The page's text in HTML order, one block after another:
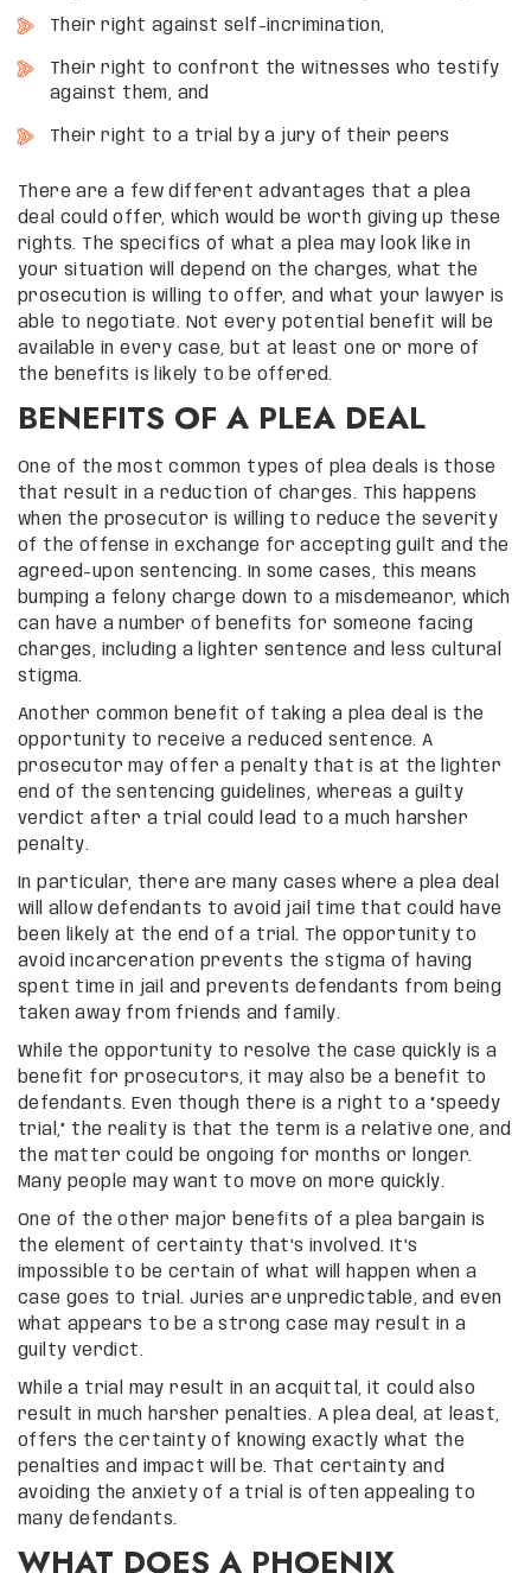
Their right against self-incrimination,
Their right to confront the witnesses who testify
against them, and
Their right to a trial by a jury of their peers
There are a few different advantages that a plea
deal could offer, which would be worth giving up these
rights. The specifics of what a plea may look like in
your situation will depend on the charges, what the
prosecution is willing to offer, and what your lawyer is
able to negotiate. Not every potential benefit will be
available in every case, but at least one or more of
the benefits is likely to be offered.
BENEFITS OF A PLEA DEAL
One of the most common types of plea deals is those
that result in a reduction of charges. This happens
when the prosecutor is willing to reduce the severity
of the offense in exchange for accepting guilt and the
agreed-upon sentencing. In some cases, this means
bumping a felony charge down to a misdemeanor, which
can have a number of benefits for someone facing
charges, including a lighter sentence and less cultural
stigma.
Another common benefit of taking a plea deal is the
opportunity to receive a reduced sentence. A
prosecutor may offer a penalty that is at the lighter
end of the sentencing guidelines, whereas a guilty
verdict after a trial could lead to a much harsher
penalty.
In particular, there are many cases where a plea deal
will allow defendants to avoid jail time that could have
been likely at the end of a trial. The opportunity to
avoid incarceration prevents the stigma of having
spent time in jail and prevents defendants from being
taken away from friends and family.
While the opportunity to resolve the case quickly is a
benefit for prosecutors, it may also be a benefit to
defendants. Even though there is a right to a “speedy
trial,” the reality is that the term is a relative one, and
the matter could be ongoing for months or longer.
Many people may want to move on more quickly.
One of the other major benefits of a plea bargain is
the element of certainty that’s involved. It’s
impossible to be certain of what will happen when a
case goes to trial. Juries are unpredictable, and even
what appears to be a strong case may result in a
guilty verdict.
While a trial may result in an acquittal, it could also
result in much harsher penalties. A plea deal, at least,
offers the certainty of knowing exactly what the
penalties and impact will be. That certainty and
avoiding the anxiety of a trial is often appealing to
many defendants.
WHAT DOES A PHOENIX